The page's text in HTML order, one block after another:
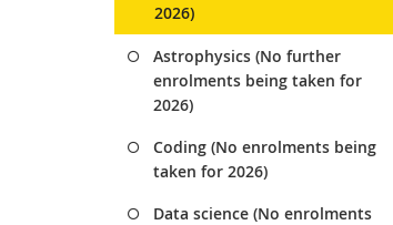
2026)
Astrophysics (No further
enrolments being taken for
2026)
Coding (No enrolments being
taken for 2026)
Data science (No enrolments